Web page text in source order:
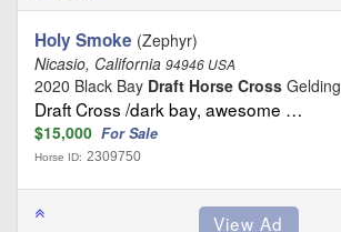
Holy Smoke (Zephyr)
Nicasio, California 94946 USA
2020 Black Bay Draft Horse Cross Gelding
Draft Cross /dark bay, awesome …
$15,000 For Sale
Horse ID: 2309750